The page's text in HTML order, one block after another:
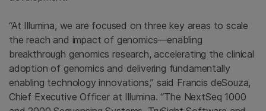
“At Illumina, we are focused on three key areas to scale
the reach and impact of genomics—enabling
breakthrough genomics research, accelerating the clinical
adoption of genomics and delivering fundamentally
enabling technology innovations,” said Francis deSouza,
Chief Executive Officer at Illumina. “The NextSeq 1000